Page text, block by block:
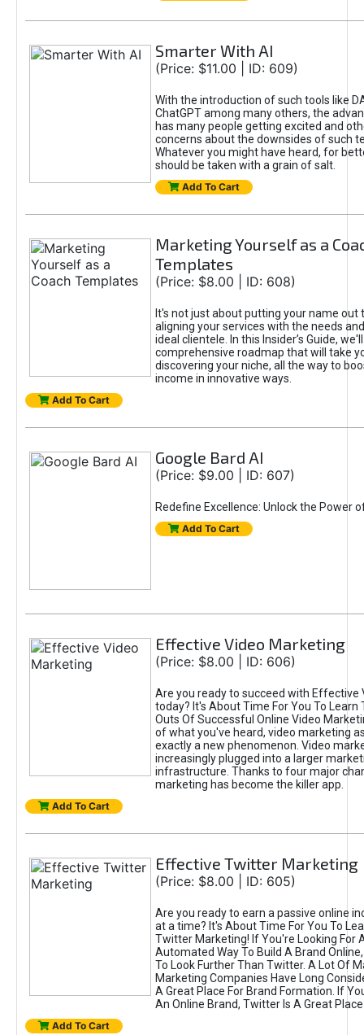
Smarter With AI
(Price: $11.00 | ID: 609)
With the introduction of such tools like
ChatGPT among many others, the
has many people getting excited and
concerns about the downsides of such
Whatever you might have heard, for
should be taken with a grain of salt.
Add To Cart
Marketing Yourself as a
Templates
(Price: $8.00 | ID: 608)
It's not just about putting your name out
aligning your services with the needs
ideal clientele. In this Insider’s Guide,
comprehensive roadmap that will take
discovering your niche, all the way to
income in innovative ways.
Add To Cart
Google Bard AI
(Price: $9.00 | ID: 607)
Redefine Excellence: Unlock the Power
Add To Cart
Effective Video Marketing
(Price: $8.00 | ID: 606)
Are you ready to succeed with Effective
today? It's About Time For You To Learn
Outs Of Successful Online Video
of what you've heard, video marketing
exactly a new phenomenon. Video
increasingly plugged into a larger
infrastructure. Thanks to four major
marketing has become the killer app.
Add To Cart
Effective Twitter Marketing
(Price: $8.00 | ID: 605)
Are you ready to earn a passive online
at a time? It's About Time For You To
Twitter Marketing! If You're Looking For
Automated Way To Build A Brand
To Look Further Than Twitter. A Lot Of
Marketing Companies Have Long
A Great Place For Brand Formation. If
An Online Brand, Twitter Is A Great
Add To Cart